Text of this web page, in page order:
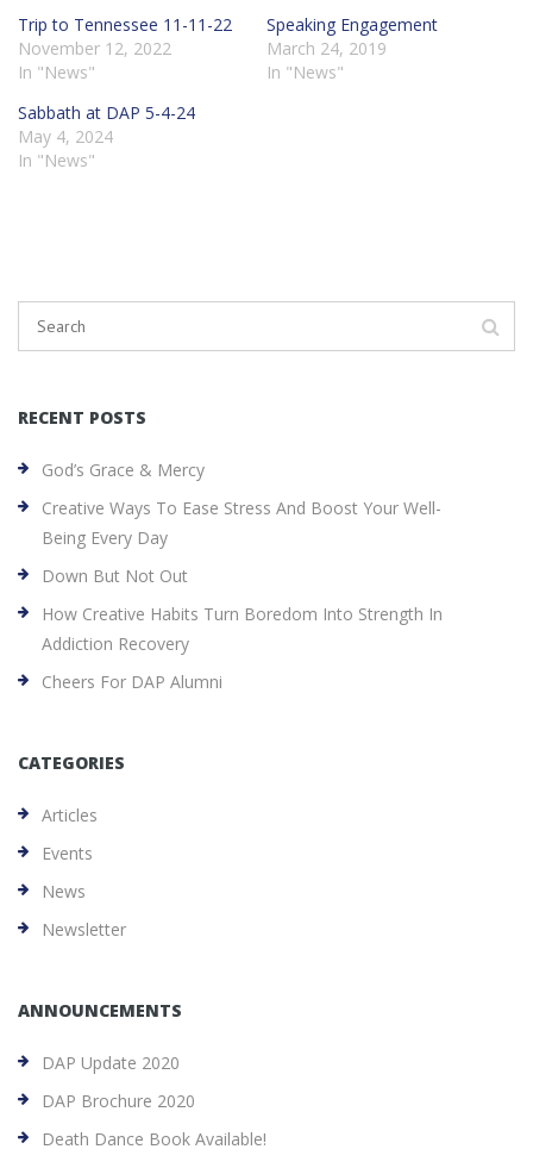
Trip to Tennessee 11-11-22
November 12, 2022
In "News"
Speaking Engagement
March 24, 2019
In "News"
Sabbath at DAP 5-4-24
May 4, 2024
In "News"
RECENT POSTS
God’s Grace & Mercy
Creative Ways To Ease Stress And Boost Your Well-
Being Every Day
Down But Not Out
How Creative Habits Turn Boredom Into Strength In
Addiction Recovery
Cheers For DAP Alumni
CATEGORIES
Articles
Events
News
Newsletter
ANNOUNCEMENTS
DAP Update 2020
DAP Brochure 2020
Death Dance Book Available!